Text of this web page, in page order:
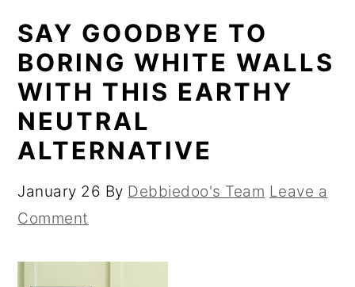
SAY GOODBYE TO
BORING WHITE WALLS
WITH THIS EARTHY
NEUTRAL
ALTERNATIVE
January 26 By Debbiedoo's Team Leave a
Comment